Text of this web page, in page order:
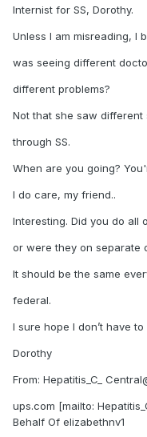
Internist for SS, Dorothy.
Unless I am misreading, I
was seeing different
different problems?
Not that she saw different
through SS.
When are you going?
I do care, my friend..
Interesting. Did you do all
or were they on separate
It should be the same
federal.
I sure hope I don’t have
Dorothy
From: Hepatitis_C_
ups.com [mailto:
Behalf Of elizabethnv1